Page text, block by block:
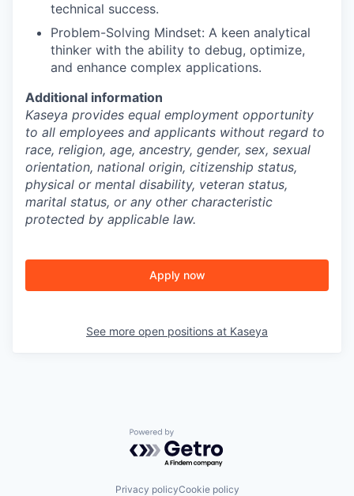
technical success.
Problem-Solving Mindset: A keen analytical
thinker with the ability to debug, optimize,
and enhance complex applications.
Additional information
Kaseya provides equal employment opportunity
to all employees and applicants without regard to
race, religion, age, ancestry, gender, sex, sexual
orientation, national origin, citizenship status,
physical or mental disability, veteran status,
marital status, or any other characteristic
protected by applicable law.
Apply now
See more open positions at Kaseya
Powered by Getro.com
Privacy policyCookie policy